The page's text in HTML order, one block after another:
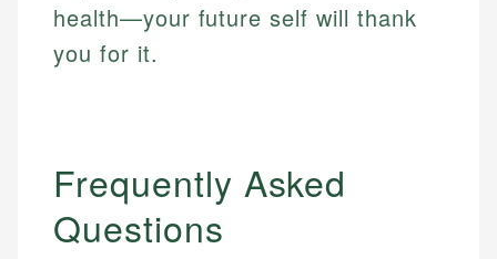
health—your future self will thank
you for it.
Frequently Asked
Questions